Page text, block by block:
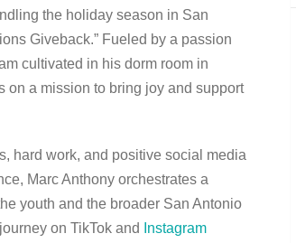
the holiday season in San
Giveback.” Fueled by a passion
cultivated in his dorm room in
on a mission to bring joy and support
hard work, and positive social media
Marc Anthony orchestrates a
youth and the broader San Antonio
on TikTok and
Instagram